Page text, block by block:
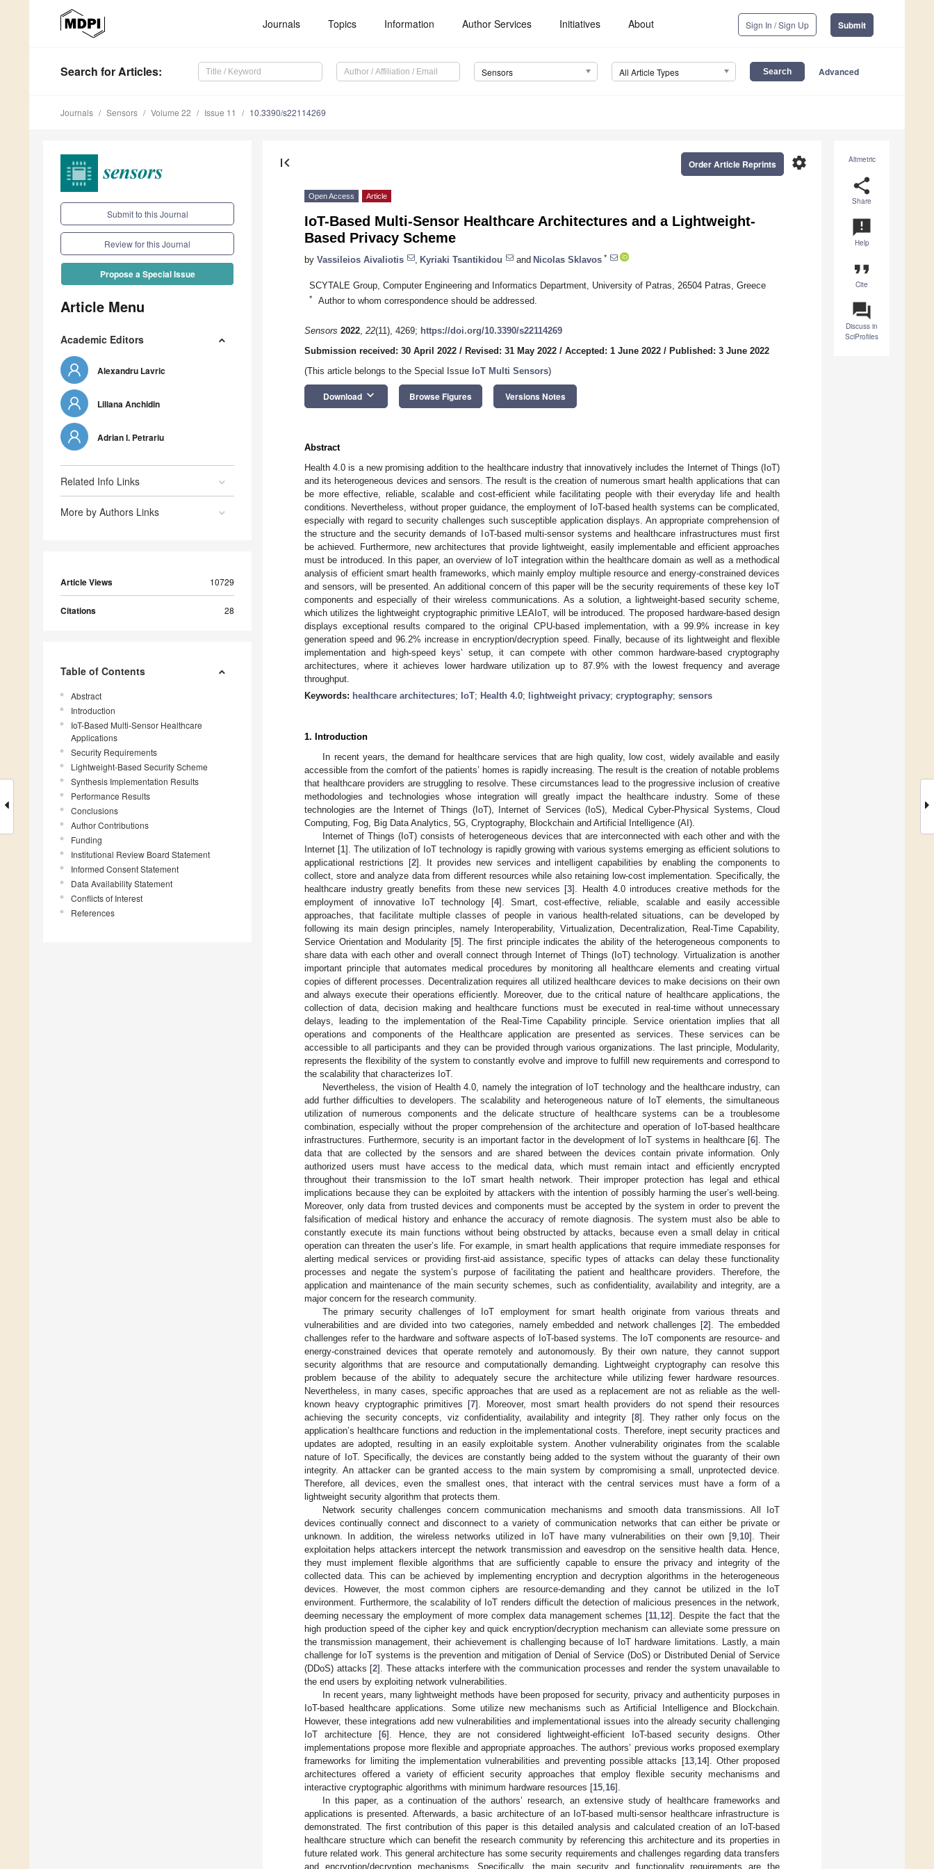
Journals Topics Information Author Services Initiatives About Sign In / Sign Up Submit
Search for Articles: Sensors All Article Types Advanced
Journals Sensors Volume 22 Issue 11 10.3390/s22114269
Submit to this Journal
Review for this Journal
Propose a Special Issue
Article Menu
Academic Editors
Alexandru Lavric
Liliana Anchidin
Adrian I. Petrariu
Related Info Links
More by Authors Links
Article Views 10729
Citations 28
Table of Contents
Abstract
Introduction
IoT-Based Multi-Sensor Healthcare
Applications
Security Requirements
Lightweight-Based Security Scheme
Synthesis Implementation Results
Performance Results
Conclusions
Author Contributions
Funding
Institutional Review Board Statement
Informed Consent Statement
Data Availability Statement
Conflicts of Interest
References
Altmetric
share
Share
announcement
Help
format_quote
Cite
question_answer
Discuss in
SciProfiles
first_page settings
Order Article Reprints
Open Access Article
IoT-Based Multi-Sensor Healthcare Architectures and a Lightweight-
Based Privacy Scheme
by Vassileios Aivaliotis Kyriaki Tsantikidou and Nicolas Sklavos *
SCYTALE Group, Computer Engineering and Informatics Department, University of Patras, 26504 Patras, Greece
* Author to whom correspondence should be addressed.
Sensors 2022, 22(11), 4269; https://doi.org/10.3390/s22114269
Submission received: 30 April 2022 / Revised: 31 May 2022 / Accepted: 1 June 2022 / Published: 3 June 2022
(This article belongs to the Special Issue IoT Multi Sensors)
Download keyboard_arrow_down Browse Figures Versions Notes
Abstract
Health 4.0 is a new promising addition to the healthcare industry that innovatively includes the Internet of Things (IoT)
and its heterogeneous devices and sensors. The result is the creation of numerous smart health applications that can
be more effective, reliable, scalable and cost-efficient while facilitating people with their everyday life and health
conditions. Nevertheless, without proper guidance, the employment of IoT-based health systems can be complicated,
especially with regard to security challenges such susceptible application displays. An appropriate comprehension of
the structure and the security demands of IoT-based multi-sensor systems and healthcare infrastructures must first
be achieved. Furthermore, new architectures that provide lightweight, easily implementable and efficient approaches
must be introduced. In this paper, an overview of IoT integration within the healthcare domain as well as a methodical
analysis of efficient smart health frameworks, which mainly employ multiple resource and energy-constrained devices
and sensors, will be presented. An additional concern of this paper will be the security requirements of these key IoT
components and especially of their wireless communications. As a solution, a lightweight-based security scheme,
which utilizes the lightweight cryptographic primitive LEAIoT, will be introduced. The proposed hardware-based design
displays exceptional results compared to the original CPU-based implementation, with a 99.9% increase in key
generation speed and 96.2% increase in encryption/decryption speed. Finally, because of its lightweight and flexible
implementation and high-speed keys’ setup, it can compete with other common hardware-based cryptography
architectures, where it achieves lower hardware utilization up to 87.9% with the lowest frequency and average
throughput.
Keywords: healthcare architectures; IoT; Health 4.0; lightweight privacy; cryptography; sensors
1. Introduction
In recent years, the demand for healthcare services that are high quality, low cost, widely available and easily
accessible from the comfort of the patients’ homes is rapidly increasing. The result is the creation of notable problems
that healthcare providers are struggling to resolve. These circumstances lead to the progressive inclusion of creative
methodologies and technologies whose integration will greatly impact the healthcare industry. Some of these
technologies are the Internet of Things (IoT), Internet of Services (IoS), Medical Cyber-Physical Systems, Cloud
Computing, Fog, Big Data Analytics, 5G, Cryptography, Blockchain and Artificial Intelligence (AI).
Internet of Things (IoT) consists of heterogeneous devices that are interconnected with each other and with the
Internet [1]. The utilization of IoT technology is rapidly growing with various systems emerging as efficient solutions to
applicational restrictions [2]. It provides new services and intelligent capabilities by enabling the components to
collect, store and analyze data from different resources while also retaining low-cost implementation. Specifically, the
healthcare industry greatly benefits from these new services [3]. Health 4.0 introduces creative methods for the
employment of innovative IoT technology [4]. Smart, cost-effective, reliable, scalable and easily accessible
approaches, that facilitate multiple classes of people in various health-related situations, can be developed by
following its main design principles, namely Interoperability, Virtualization, Decentralization, Real-Time Capability,
Service Orientation and Modularity [5]. The first principle indicates the ability of the heterogeneous components to
share data with each other and overall connect through Internet of Things (IoT) technology. Virtualization is another
important principle that automates medical procedures by monitoring all healthcare elements and creating virtual
copies of different processes. Decentralization requires all utilized healthcare devices to make decisions on their own
and always execute their operations efficiently. Moreover, due to the critical nature of healthcare applications, the
collection of data, decision making and healthcare functions must be executed in real-time without unnecessary
delays, leading to the implementation of the Real-Time Capability principle. Service orientation implies that all
operations and components of the Healthcare application are presented as services. These services can be
accessible to all participants and they can be provided through various organizations. The last principle, Modularity,
represents the flexibility of the system to constantly evolve and improve to fulfill new requirements and correspond to
the scalability that characterizes IoT.
Nevertheless, the vision of Health 4.0, namely the integration of IoT technology and the healthcare industry, can
add further difficulties to developers. The scalability and heterogeneous nature of IoT elements, the simultaneous
utilization of numerous components and the delicate structure of healthcare systems can be a troublesome
combination, especially without the proper comprehension of the architecture and operation of IoT-based healthcare
infrastructures. Furthermore, security is an important factor in the development of IoT systems in healthcare [6]. The
data that are collected by the sensors and are shared between the devices contain private information. Only
authorized users must have access to the medical data, which must remain intact and efficiently encrypted
throughout their transmission to the IoT smart health network. Their improper protection has legal and ethical
implications because they can be exploited by attackers with the intention of possibly harming the user’s well-being.
Moreover, only data from trusted devices and components must be accepted by the system in order to prevent the
falsification of medical history and enhance the accuracy of remote diagnosis. The system must also be able to
constantly execute its main functions without being obstructed by attacks, because even a small delay in critical
operation can threaten the user’s life. For example, in smart health applications that require immediate responses for
alerting medical services or providing first-aid assistance, specific types of attacks can delay these functionality
processes and negate the system’s purpose of facilitating the patient and healthcare providers. Therefore, the
application and maintenance of the main security schemes, such as confidentiality, availability and integrity, are a
major concern for the research community.
The primary security challenges of IoT employment for smart health originate from various threats and
vulnerabilities and are divided into two categories, namely embedded and network challenges [2]. The embedded
challenges refer to the hardware and software aspects of IoT-based systems. The IoT components are resource- and
energy-constrained devices that operate remotely and autonomously. By their own nature, they cannot support
security algorithms that are resource and computationally demanding. Lightweight cryptography can resolve this
problem because of the ability to adequately secure the architecture while utilizing fewer hardware resources.
Nevertheless, in many cases, specific approaches that are used as a replacement are not as reliable as the well-
known heavy cryptographic primitives [7]. Moreover, most smart health providers do not spend their resources
achieving the security concepts, viz confidentiality, availability and integrity [8]. They rather only focus on the
application’s healthcare functions and reduction in the implementational costs. Therefore, inept security practices and
updates are adopted, resulting in an easily exploitable system. Another vulnerability originates from the scalable
nature of IoT. Specifically, the devices are constantly being added to the system without the guaranty of their own
integrity. An attacker can be granted access to the main system by compromising a small, unprotected device.
Therefore, all devices, even the smallest ones, that interact with the central services must have a form of a
lightweight security algorithm that protects them.
Network security challenges concern communication mechanisms and smooth data transmissions. All IoT
devices continually connect and disconnect to a variety of communication networks that can either be private or
unknown. In addition, the wireless networks utilized in IoT have many vulnerabilities on their own [9, 10]. Their
exploitation helps attackers intercept the network transmission and eavesdrop on the sensitive health data. Hence,
they must implement flexible algorithms that are sufficiently capable to ensure the privacy and integrity of the
collected data. This can be achieved by implementing encryption and decryption algorithms in the heterogeneous
devices. However, the most common ciphers are resource-demanding and they cannot be utilized in the IoT
environment. Furthermore, the scalability of IoT renders difficult the detection of malicious presences in the network,
deeming necessary the employment of more complex data management schemes [11 12]. Despite the fact that the
high production speed of the cipher key and quick encryption/decryption mechanism can alleviate some pressure on
the transmission management, their achievement is challenging because of IoT hardware limitations. Lastly, a main
challenge for IoT systems is the prevention and mitigation of Denial of Service (DoS) or Distributed Denial of Service
(DDoS) attacks [2]. These attacks interfere with the communication processes and render the system unavailable to
the end users by exploiting network vulnerabilities.
In recent years, many lightweight methods have been proposed for security, privacy and authenticity purposes in
IoT-based healthcare applications. Some utilize new mechanisms such as Artificial Intelligence and Blockchain.
However, these integrations add new vulnerabilities and implementational issues into the already security challenging
IoT architecture [6]. Hence, they are not considered lightweight-efficient IoT-based security designs. Other
implementations propose more flexible and appropriate approaches. The authors’ previous works proposed exemplary
frameworks for limiting the implementation vulnerabilities and preventing possible attacks [13, 14]. Other proposed
architectures offered a variety of efficient security approaches that employ flexible security mechanisms and
interactive cryptographic algorithms with minimum hardware resources [15 16].
In this paper, as a continuation of the authors’ research, an extensive study of healthcare frameworks and
applications is presented. Afterwards, a basic architecture of an IoT-based multi-sensor healthcare infrastructure is
demonstrated. The first contribution of this paper is this detailed analysis and calculated creation of an IoT-based
healthcare structure which can benefit the research community by referencing this architecture and its properties in
future related work. This general architecture has some security requirements and challenges regarding data transfers
and encryption/decryption mechanisms. Specifically, the main security and functionality requirements are the